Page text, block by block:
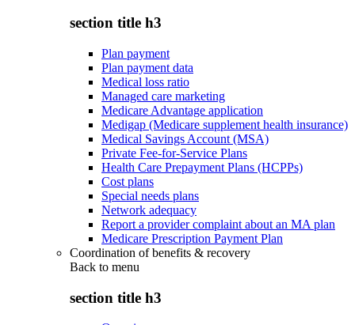
section title h3
Plan payment
Plan payment data
Medical loss ratio
Managed care marketing
Medicare Advantage application
Medigap (Medicare supplement health insurance)
Medical Savings Account (MSA)
Private Fee-for-Service Plans
Health Care Prepayment Plans (HCPPs)
Cost plans
Special needs plans
Network adequacy
Report a provider complaint about an MA plan
Medicare Prescription Payment Plan
Coordination of benefits & recovery
Back to menu
section title h3